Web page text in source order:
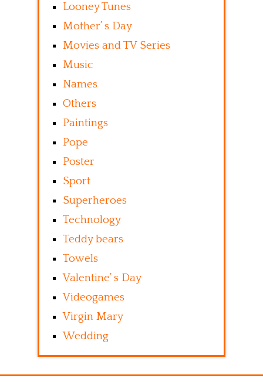
Looney Tunes
Mother’ s Day
Movies and TV Series
Music
Names
Others
Paintings
Pope
Poster
Sport
Superheroes
Technology
Teddy bears
Towels
Valentine’ s Day
Videogames
Virgin Mary
Wedding